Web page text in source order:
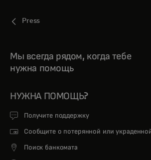
Press
Мы всегда рядом, когда тебе
нужна помощь
НУЖНА ПОМОЩЬ?
Получите поддержку
Сообщите о потерянной или
Поиск банкомата